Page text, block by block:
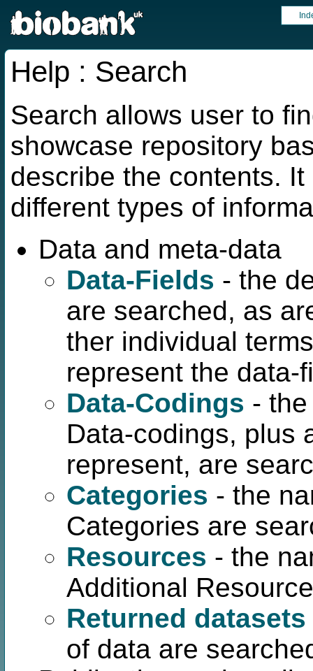
Help : Search
Search allows user to
showcase repository
describe the contents.
different types of
Data and meta-data
Data-Fields - the
are searched, as
ther individual
represent the data-
Data-Codings -
Data-codings, plus
represent, are
Categories - the
Categories are
Resources - the
Additional
Returned datasets
of data are